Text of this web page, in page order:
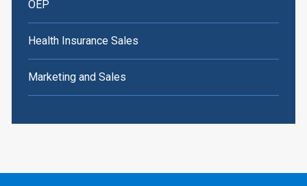
OEP
Health Insurance Sales
Marketing and Sales